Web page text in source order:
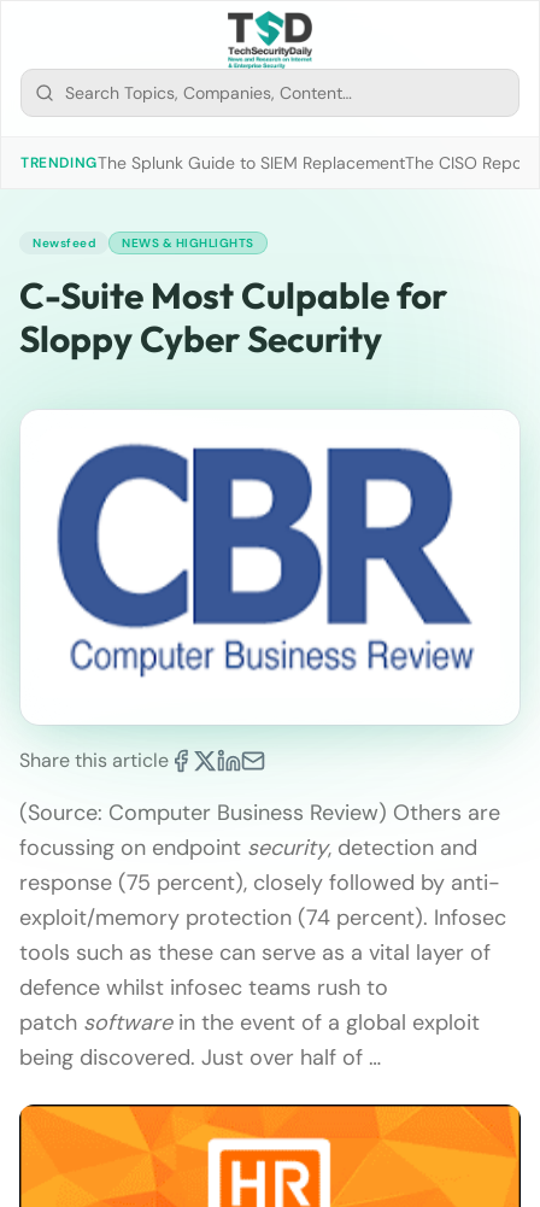
TRENDINGThe Splunk Guide to SIEM ReplacementThe CISO
Newsfeed NEWS & HIGHLIGHTS
C-Suite Most Culpable for
Sloppy Cyber Security
Share this article
(Source: Computer Business Review) Others are
focussing on endpoint security, detection and
response (75 percent), closely followed by anti-
exploit/memory protection (74 percent). Infosec
tools such as these can serve as a vital layer of
defence whilst infosec teams rush to
patch softwarein the event of a global exploit
being discovered. Just over half of …